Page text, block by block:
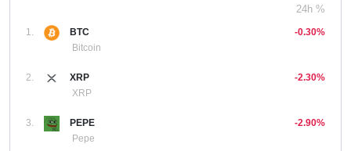
24h %
1.
BTC
Bitcoin
-0.30%
2.
XRP
XRP
-2.30%
3.
PEPE
Pepe
-2.90%